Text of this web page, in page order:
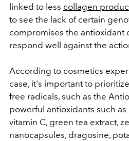
linked to less collagen
to see the lack of certain
compromises the antioxidant
respond well against the
According to cosmetics
case, it's important to
free radicals, such as the
powerful antioxidants such
vitamin C, green tea extract,
nanocapsules, dragosine,